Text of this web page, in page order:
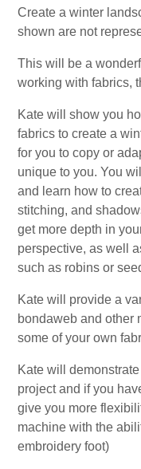
Create a winter
shown are not
This will be a
working with fabrics,
Kate will show you
fabrics to create a
for you to copy or
unique to you. You
and learn how to
stitching, and
get more depth in
perspective, as well
such as robins or
Kate will provide a
bondaweb and other
some of your own
Kate will
project and if you
give you more
machine with the
embroidery foot)